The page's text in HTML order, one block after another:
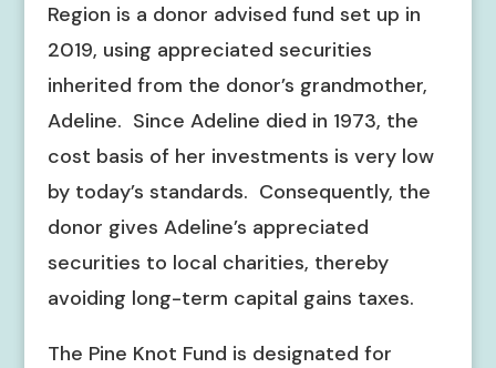
Region is a donor advised fund set up in
2019, using appreciated securities
inherited from the donor’s grandmother,
Adeline. Since Adeline died in 1973, the
cost basis of her investments is very low
by today’s standards. Consequently, the
donor gives Adeline’s appreciated
securities to local charities, thereby
avoiding long-term capital gains taxes.
The Pine Knot Fund is designated for